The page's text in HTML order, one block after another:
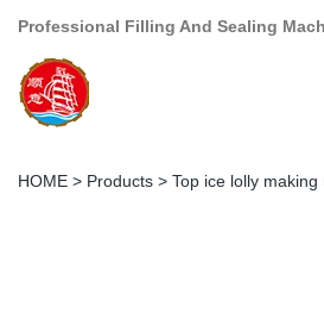
Professional Filling And Sealing
HOME > Products > Top ice lolly